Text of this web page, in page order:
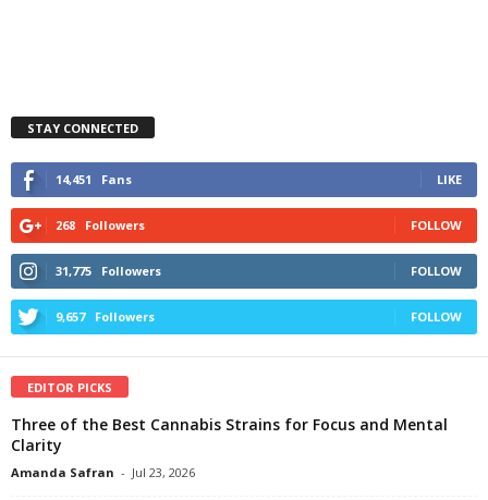
STAY CONNECTED
14,451 Fans LIKE
268 Followers FOLLOW
31,775 Followers FOLLOW
9,657 Followers FOLLOW
EDITOR PICKS
Three of the Best Cannabis Strains for Focus and Mental
Clarity
Amanda Safran - Jul 23, 2026